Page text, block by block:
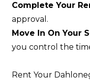
Complete Your
approval.
Move In On Your
you control the
Rent Your